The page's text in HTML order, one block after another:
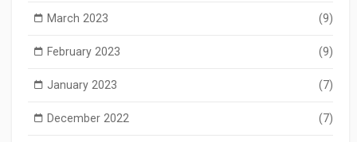
March 2023 (9)
February 2023 (9)
January 2023 (7)
December 2022 (7)